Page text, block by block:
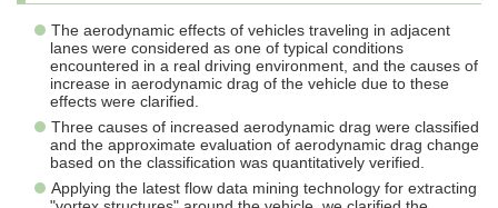
The aerodynamic effects of vehicles traveling in adjacent
lanes were considered as one of typical conditions
encountered in a real driving environment, and the causes of
increase in aerodynamic drag of the vehicle due to these
effects were clarified.
Three causes of increased aerodynamic drag were classified
and the approximate evaluation of aerodynamic drag change
based on the classification was quantitatively verified.
Applying the latest flow data mining technology for extracting